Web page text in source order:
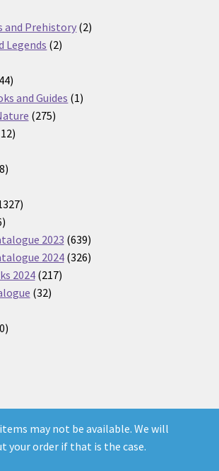
may not be available. We will
your order if that is the case.
and Prehistory 22
Legends 22
144
products
and Guides 11
275275
112
78
1327
6
products2023 639639
products
2024 326326
2024 217217
3232
60
Built with WooCommerce